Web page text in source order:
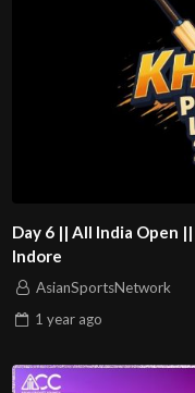
Day 6 || All India Open
Indore
AsianSportsNetwork
1 year ago